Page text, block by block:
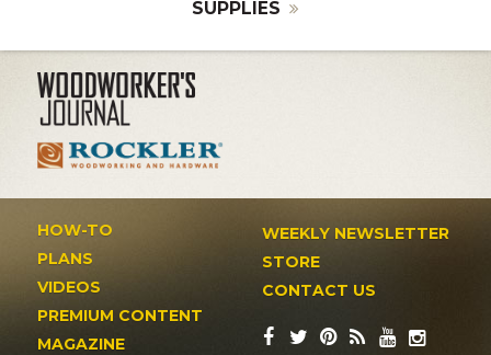
SUPPLIES
HOW-TO
PLANS
VIDEOS
PREMIUM CONTENT
MAGAZINE
WEEKLY NEWSLETTER
STORE
CONTACT US